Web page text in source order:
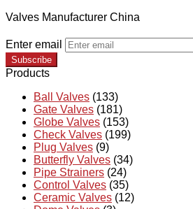
Valves Manufacturer China
Enter email
Subscribe
Products
Ball Valves (133)
Gate Valves (181)
Globe Valves (153)
Check Valves (199)
Plug Valves (9)
Butterfly Valves (34)
Pipe Strainers (24)
Control Valves (35)
Ceramic Valves (12)